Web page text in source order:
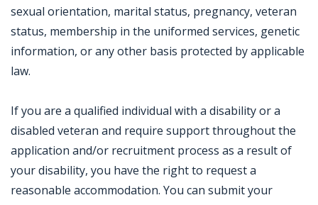
sexual orientation, marital status, pregnancy, veteran
status, membership in the uniformed services, genetic
information, or any other basis protected by applicable
law.
If you are a qualified individual with a disability or a
disabled veteran and require support throughout the
application and/or recruitment process as a result of
your disability, you have the right to request a
reasonable accommodation. You can submit your